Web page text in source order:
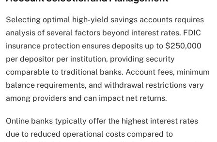
Selecting optimal high-yield savings accounts requires
analysis of several factors beyond interest rates. FDIC
insurance protection ensures deposits up to $250,000
per depositor per institution, providing security
comparable to traditional banks. Account fees, minimum
balance requirements, and withdrawal restrictions vary
among providers and can impact net returns.
Online banks typically offer the highest interest rates
due to reduced operational costs compared to